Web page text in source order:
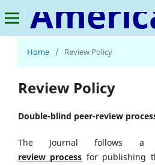
Home / Review Policy
Review Policy
Double-blind peer-review
The Journal follows a
review process for publishing